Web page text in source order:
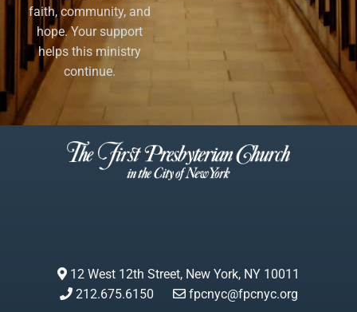
faith, community, and
hope. Your support
helps this ministry
continue.
12 West 12th Street, New York, NY 10011
212.675.6150
fpcnyc@fpcnyc.org